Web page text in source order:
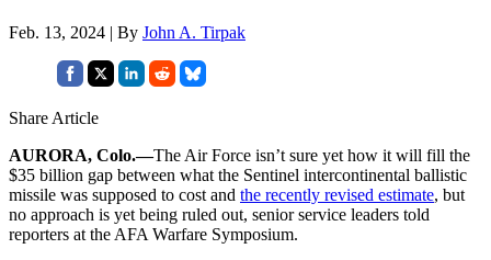
Feb. 13, 2024 | By John A. Tirpak
Share Article
AURORA, Colo.—The Air Force isn’t sure yet how it will fill the
$35 billion gap between what the Sentinel intercontinental ballistic
missile was supposed to cost and the recently revised estimate, but
no approach is yet being ruled out, senior service leaders told
reporters at the AFA Warfare Symposium.